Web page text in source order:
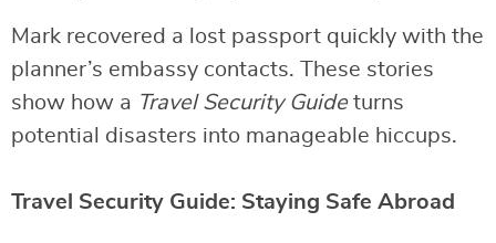
Mark recovered a lost passport quickly with the
planner’s embassy contacts. These stories
show how a Travel Security Guideturns
potential disasters into manageable hiccups.
Travel Security Guide: Staying Safe Abroad